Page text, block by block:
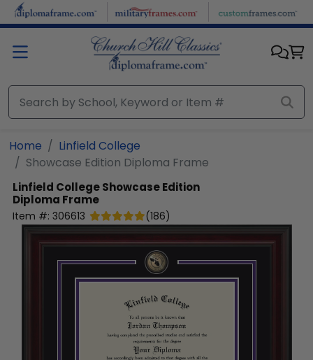
Skip to main content
Home
Linfield College
Showcase Edition Diploma Frame
Linfield CollegeShowcase Edition
Diploma Frame
Item #: 306613 (186)